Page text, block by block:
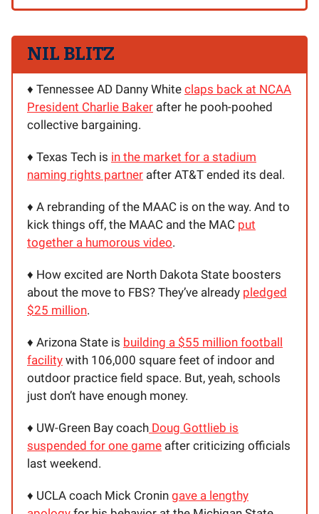
NIL BLITZ
♦️ Tennessee AD Danny White claps back at NCAA
President Charlie Baker after he pooh-poohed
collective bargaining.
♦️ Texas Tech is in the market for a stadium
naming rights partner after AT&T ended its deal.
♦️ A rebranding of the MAAC is on the way. And to
kick things off, the MAAC and the MAC put
together a humorous video.
♦️ How excited are North Dakota State boosters
about the move to FBS? They’ve already pledged
$25 million.
♦️ Arizona State is building a $55 million football
facility with 106,000 square feet of indoor and
outdoor practice field space. But, yeah, schools
just don’t have enough money.
♦️ UW-Green Bay coach Doug Gottlieb is
suspended for one game after criticizing officials
last weekend.
♦️ UCLA coach Mick Cronin gave a lengthy